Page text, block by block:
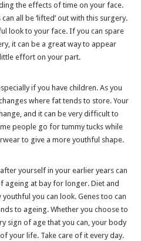
the effects of time on your face.
all be ‘lifted’ out with this surgery.
look to your face. If you can spare
it can be a great way to appear
effort on your part.
if you have children. As you
where fat tends to store. Your
and it can be very difficult to
people go for tummy tucks while
to give a more youthful shape.
yourself in your earlier years can
ageing at bay for longer. Diet and
you can look. Genes too can
to ageing. Whether you choose to
sign of age that you can, your body
your life. Take care of it every day.